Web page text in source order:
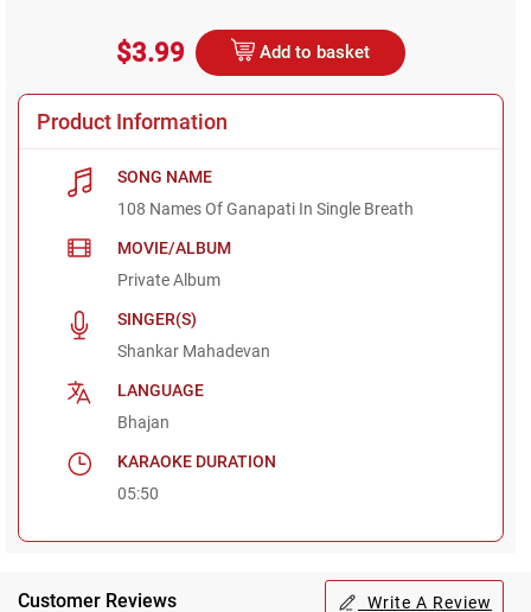
$3.99 Add to basket
Product Information
SONG NAME
108 Names Of Ganapati In Single Breath
MOVIE/ALBUM
Private Album
SINGER(S)
Shankar Mahadevan
LANGUAGE
Bhajan
KARAOKE DURATION
05:50
Customer Reviews Write A Review